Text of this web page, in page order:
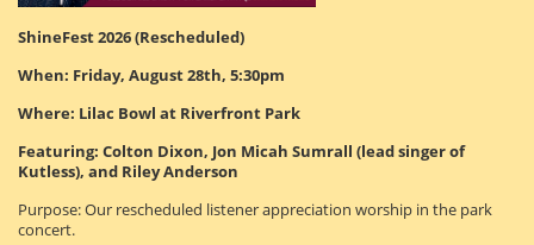
ShineFest 2026 (Rescheduled)
When: Friday, August 28th, 5:30pm
Where: Lilac Bowl at Riverfront Park
Featuring: Colton Dixon, Jon Micah Sumrall (lead singer of
Kutless), and Riley Anderson
Purpose: Our rescheduled listener appreciation worship in the park
concert.